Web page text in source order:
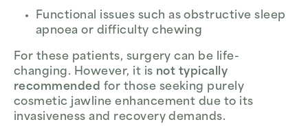
Functional issues such as obstructive sleep
apnoea or difficulty chewing
For these patients, surgery can be life-
changing. However, it is not typically
recommended for those seeking purely
cosmetic jawline enhancement due to its
invasiveness and recovery demands.